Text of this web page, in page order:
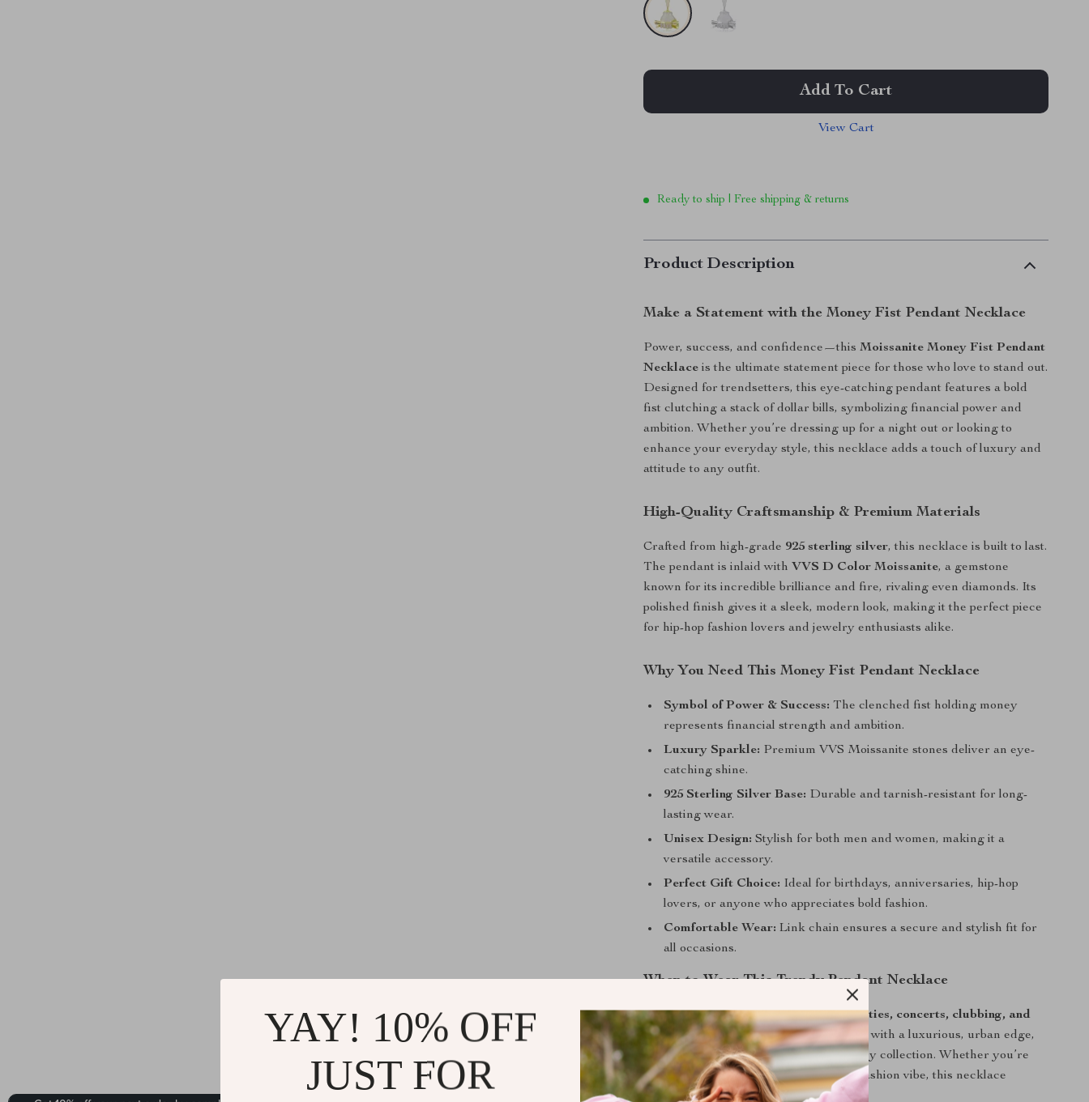
Add To Cart
View Cart
Ready to ship | Free shipping & returns
Product Description
Make a Statement with the Money Fist Pendant Necklace
Power, success, and confidence—thisMoissanite Money Fist Pendant
Necklace is the ultimate statement piece for those who love to stand out.
Designed for trendsetters, this eye-catching pendant features a bold
fist clutching a stack of dollar bills, symbolizing financial power and
ambition. Whether you’re dressing up for a night out or looking to
enhance your everyday style, this necklace adds a touch of luxury and
attitude to any outfit.
High-Quality Craftsmanship & Premium Materials
Crafted from high-grade 925 sterling silver, this necklace is built to last.
The pendant is inlaid with VVS D Color Moissanite, a gemstone
known for its incredible brilliance and fire, rivaling even diamonds. Its
polished finish gives it a sleek, modern look, making it the perfect piece
for hip-hop fashion lovers and jewelry enthusiasts alike.
Why You Need This Money Fist Pendant Necklace
Symbol of Power & Success: The clenched fist holding money
represents financial strength and ambition.
Luxury Sparkle: Premium VVS Moissanite stones deliver an eye-
catching shine.
925 Sterling Silver Base: Durable and tarnish-resistant for long-
lasting wear.
Unisex Design: Stylish for both men and women, making it a
versatile accessory.
Perfect Gift Choice: Ideal for birthdays, anniversaries, hip-hop
lovers, or anyone who appreciates bold fashion.
Comfortable Wear: Link chain ensures a secure and stylish fit for
all occasions.
When to Wear This Trendy Pendant Necklace
This pendant necklace is perfect forparties, concerts, clubbing, and
casual streetwear. It elevates your look with a luxurious, urban edge,
making it a great addition to your jewelry collection. Whether you’re
going for a hip-hop aesthetic or a high-fashion vibe, this necklace
complements any outfit effortlessly.
YAY! 10% OFF
JUST FOR